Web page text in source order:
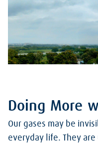
Doing More
Our gases may be
everyday life. They